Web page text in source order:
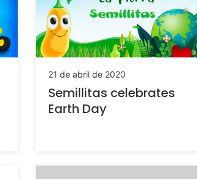
21 de abril de 2020
Semillitas celebrates
Earth Day